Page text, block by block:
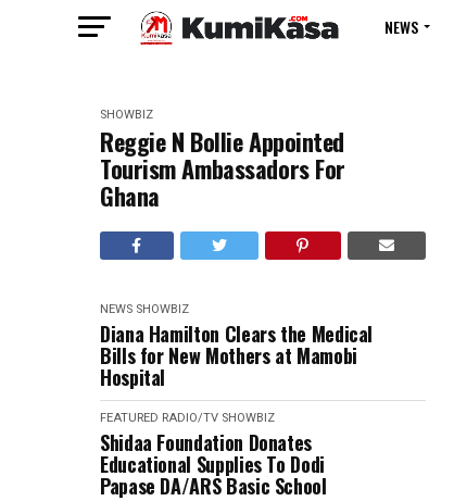
NEWS
SHOWBIZ
Reggie N Bollie Appointed
Tourism Ambassadors For
Ghana
NEWS SHOWBIZ
Diana Hamilton Clears the Medical
Bills for New Mothers at Mamobi
Hospital
FEATURED RADIO/TV SHOWBIZ
Shidaa Foundation Donates
Educational Supplies To Dodi
Papase DA/ARS Basic School